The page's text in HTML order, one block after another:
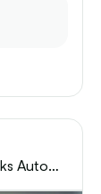
Auto